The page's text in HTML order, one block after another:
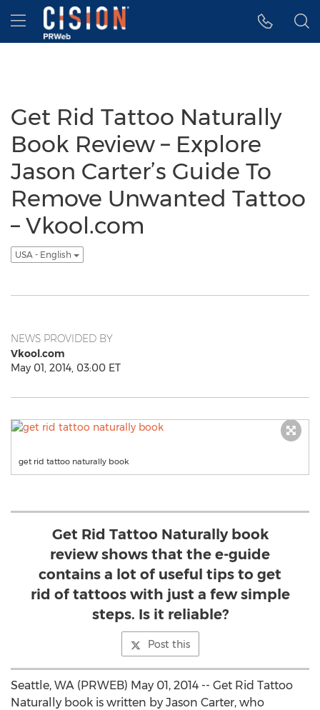
Accessibility Statement
Skip Navigation
Hamburger menu
Get Rid Tattoo Naturally
Book Review – Explore
Jason Carter’s Guide To
Remove Unwanted Tattoo
– Vkool.com
USA - English
NEWS PROVIDED BY
Vkool.com
May 01, 2014, 03:00 ET
get rid tattoo naturally book
Get Rid Tattoo Naturally book
review shows that the e-guide
contains a lot of useful tips to get
rid of tattoos with just a few simple
steps. Is it reliable?
Post this
Seattle, WA (PRWEB) May 01, 2014 -- Get Rid Tattoo
Naturally book is written by Jason Carter, who